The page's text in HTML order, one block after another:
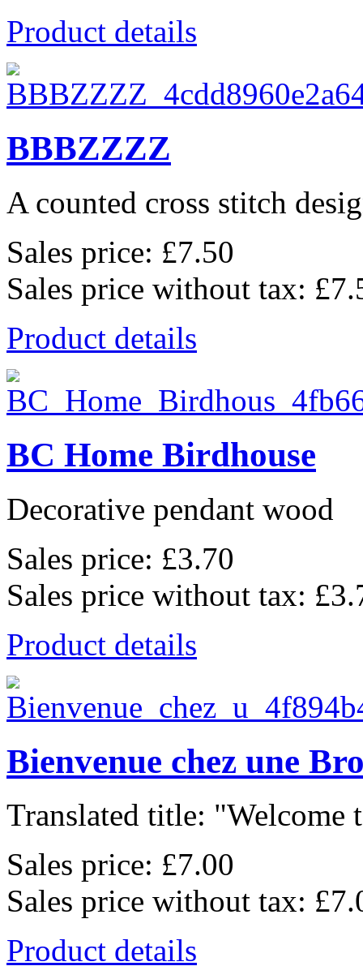
Product details
BBBZZZZ
A counted cross stitch
Sales price: £7.50
Sales price without tax:
Product details
BC Home Birdhouse
Decorative pendant wood
Sales price: £3.70
Sales price without tax:
Product details
Bienvenue chez une
Translated title: "Welcome
Sales price: £7.00
Sales price without tax:
Product details